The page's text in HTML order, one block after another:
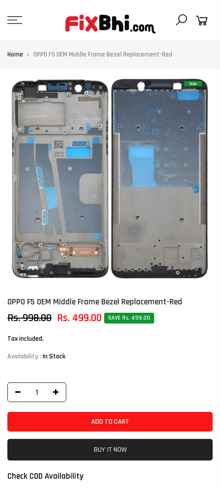
content
Home OPPO F5 OEM Middle Frame Bezel Replacement-Red
Sale
OPPO F5 OEM Middle Frame Bezel Replacement-Red
Rs. 998.00 Rs. 499.00 SAVE Rs. 499.00
Tax included.
Availability : In Stock
ADD TO CART
BUY IT NOW
Check COD Availability